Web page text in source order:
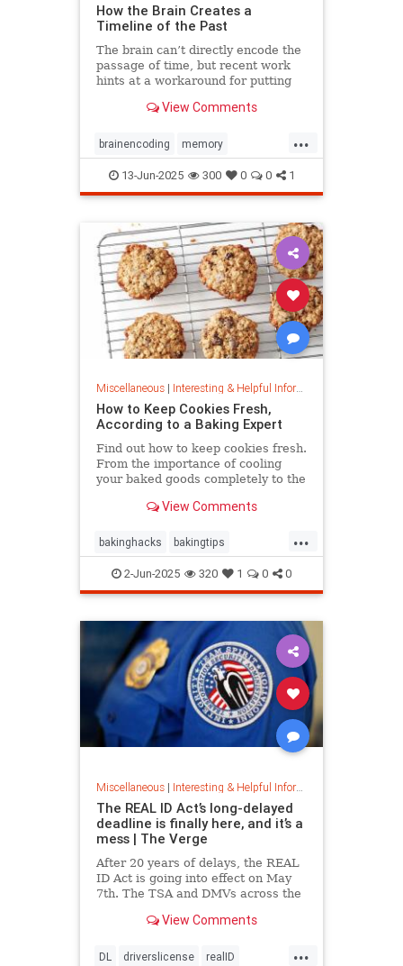
How the Brain Creates a
Timeline of the Past
The brain can’t directly encode the
passage of time, but recent work
hints at a workaround for putting
View Comments
...
brainencoding memory
passageoftime timespace
13-Jun-2025 300 0 0 1
Miscellaneous| Interesting & Helpful Information
How to Keep Cookies Fresh,
According to a Baking Expert
Find out how to keep cookies fresh.
From the importance of cooling
your baked goods completely to the
keep , a baking expert shares tips
cookies, if you should refrigerate or
freeze them, and
View Comments
...
bakinghacks bakingtips
cookietips cookingtips
2-Jun-2025 320 1 0 0
Miscellaneous| Interesting & Helpful Information
The REAL ID Act’s long-delayed
deadline is finally here, and it’s a
mess | The Verge
After 20 years of delays, the REAL
ID Act is going into effect on May
7th. The TSA and DMVs across the
View Comments
...
DL driverslicense realID